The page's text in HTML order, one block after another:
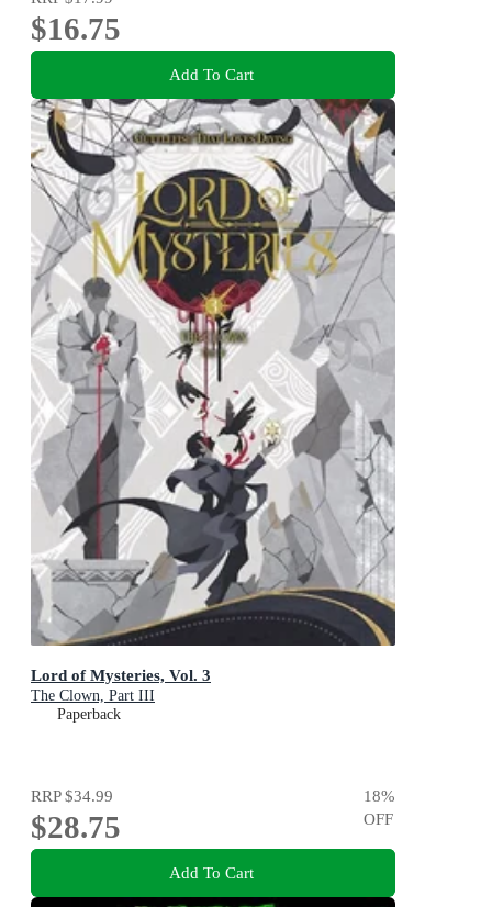
$16.75
Add To Cart
Lord of Mysteries, Vol. 3
The Clown, Part III
Paperback
RRP$34.99
$28.75
18%
OFF
Add To Cart